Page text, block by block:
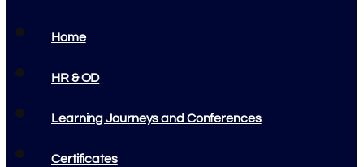
Home
HR & OD
Learning Journeys and Conferences
Certificates